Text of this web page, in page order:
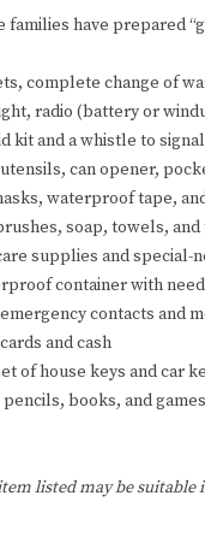
families have prepared
complete change of
radio (battery or
kit and a whistle to
can opener,
waterproof tape,
soap, towels,
supplies and special-
container with
contacts and
and cash
of house keys and car
pencils, books, and
listed may be